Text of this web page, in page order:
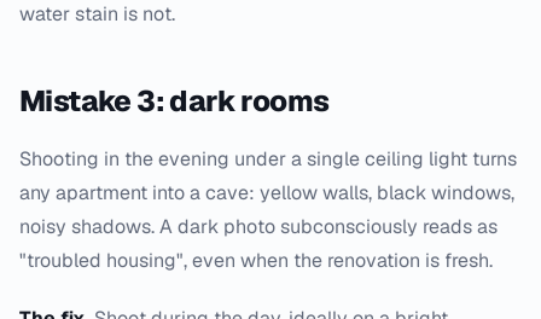
water stain is not.
Mistake 3: dark rooms
Shooting in the evening under a single ceiling light turns
any apartment into a cave: yellow walls, black windows,
noisy shadows. A dark photo subconsciously reads as
"troubled housing", even when the renovation is fresh.